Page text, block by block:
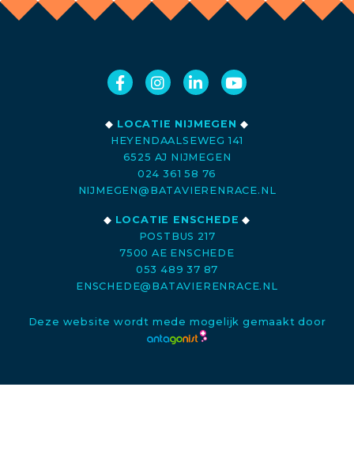
◆ LOCATIE NIJMEGEN ◆
HEYENDAALSEWEG 141
6525 AJ NIJMEGEN
024 361 58 76
NIJMEGEN@BATAVIERENRACE.NL
◆ LOCATIE ENSCHEDE ◆
POSTBUS 217
7500 AE ENSCHEDE
053 489 37 87
ENSCHEDE@BATAVIERENRACE.NL
Deze website wordt mede mogelijk gemaakt door